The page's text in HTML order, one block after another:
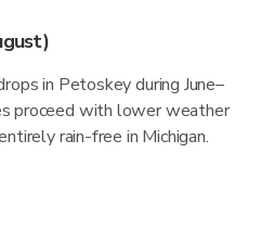
in Petoskey during June–
proceed with lower weather
rain-free in Michigan.